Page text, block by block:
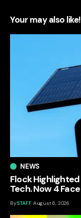
Your may also like!
NEWS
Flock
Tech. Now 4
BySTAFF August 6, 2026